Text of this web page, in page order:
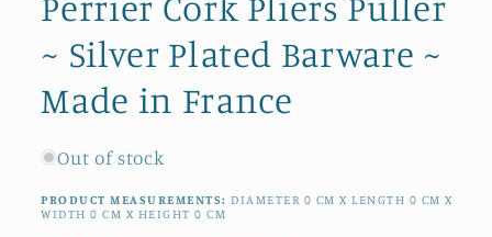
~ Silver Plated Barware ~
Made in France
Out of stock
PRODUCT MEASUREMENTS:DIAMETER 0 CM X LENGTH 0 CM X
WIDTH0CM X HEIGHT0CM